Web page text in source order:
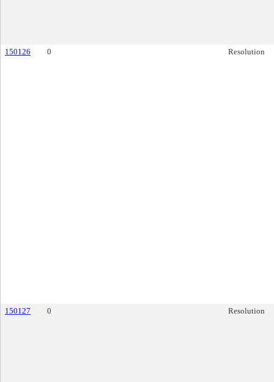
150126 0 Resolution
150127 0 Resolution